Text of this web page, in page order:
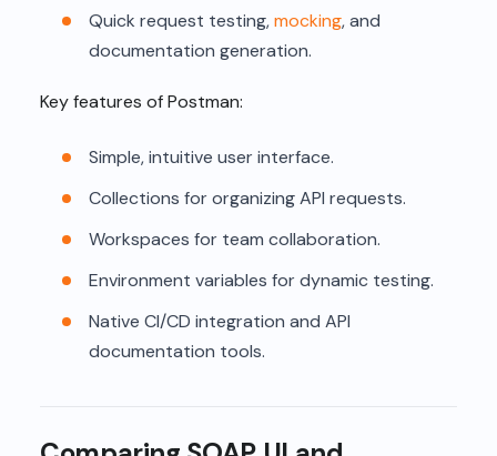
Quick request testing,mocking, and
documentation generation.
Key features of Postman:
Simple, intuitive user interface.
Collections for organizing API requests.
Workspaces for team collaboration.
Environment variables for dynamic testing.
Native CI/CD integration and API
documentation tools.